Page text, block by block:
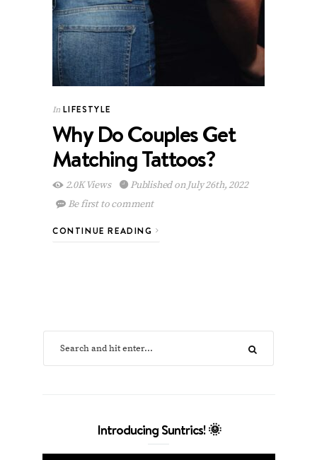
In LIFESTYLE
Why Do Couples Get
Matching Tattoos?
2.0K Views
Published on July 26th, 2022
Be first to comment
CONTINUE READING
Introducing Suntrics! 🌞